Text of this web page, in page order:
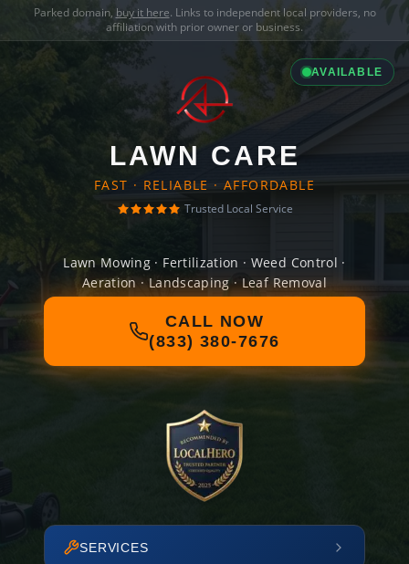
Parked domain, buy it here. Links to independent local providers, no
affiliation with prior owner or business.
AVAILABLE
LAWN CARE
FAST · RELIABLE · AFFORDABLE
Trusted Local Service
Lawn Mowing · Fertilization · Weed Control ·
Aeration · Landscaping · Leaf Removal
CALL NOW
(833) 380-7676
SERVICES